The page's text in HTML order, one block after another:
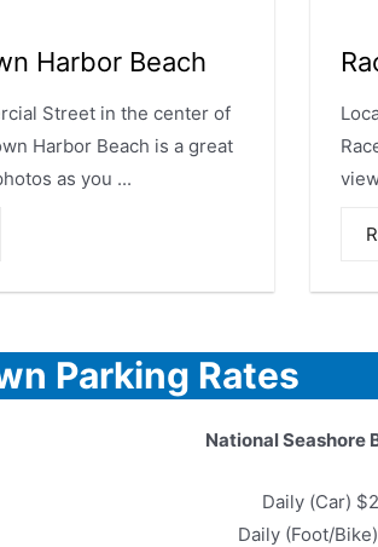
Harbor Beach
Street in the center of
Harbor Beach is a great
as you ...
Parking Rates
National Seashore
Daily (Car)
Daily (Foot/